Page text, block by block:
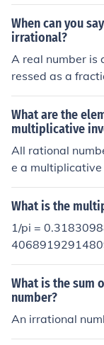
(moreover, it is
When can you
irrational?
A real number is
ressed as a
ost real
ational numbers
dition are called
What are the
multiplicative
All rational
e a multiplicative
n, except for
he inverses of
es (the
ee the inverse
mbers (the sum
ber) have
s [-5i/29 + 2/29]
mbers, the
x). The
What is the
1/pi =
What is the sum
number?
An irrational